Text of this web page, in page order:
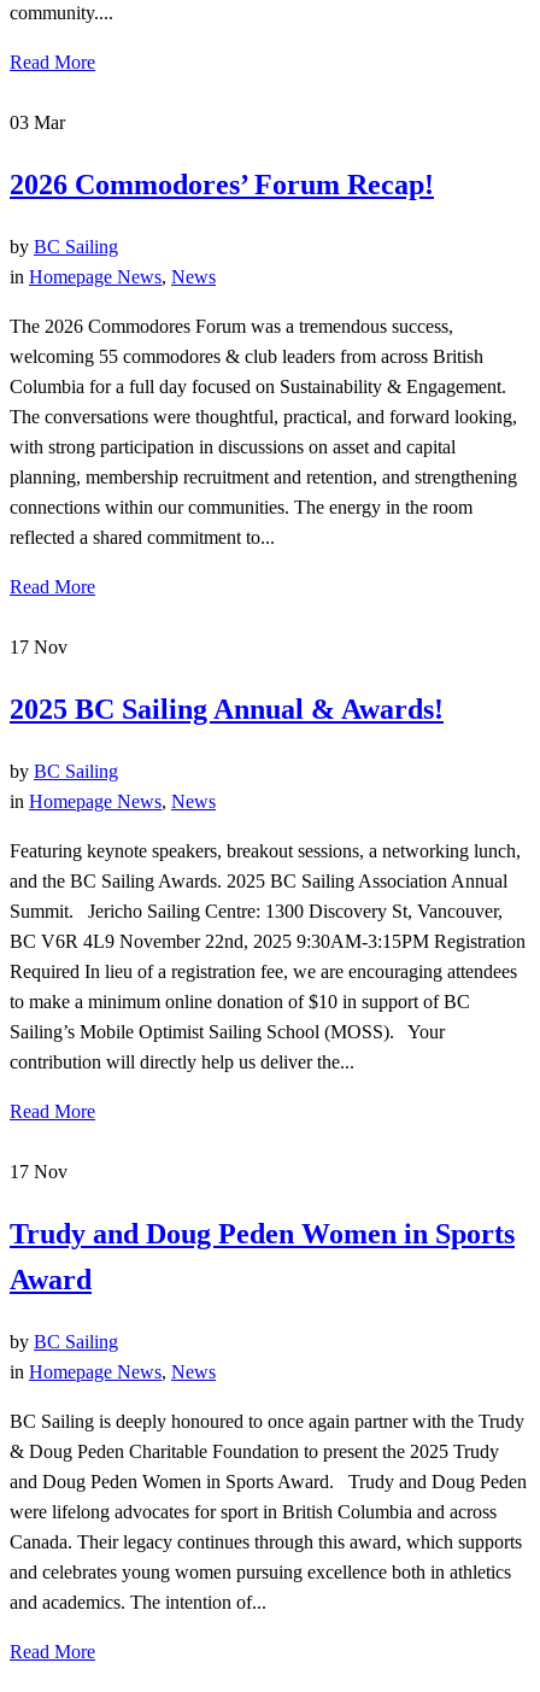
community....
Read More
03 Mar
2026 Commodores’ Forum Recap!
by BC Sailing
in Homepage News, News
The 2026 Commodores Forum was a tremendous success,
welcoming 55 commodores & club leaders from across British
Columbia for a full day focused on Sustainability & Engagement.
The conversations were thoughtful, practical, and forward looking,
with strong participation in discussions on asset and capital
planning, membership recruitment and retention, and strengthening
connections within our communities. The energy in the room
reflected a shared commitment to...
Read More
17 Nov
2025 BC Sailing Annual & Awards!
by BC Sailing
in Homepage News, News
Featuring keynote speakers, breakout sessions, a networking lunch,
and the BC Sailing Awards. 2025 BC Sailing Association Annual
Summit. Jericho Sailing Centre: 1300 Discovery St, Vancouver,
BC V6R 4L9 November 22nd, 2025 9:30AM-3:15PM Registration
Required In lieu of a registration fee, we are encouraging attendees
to make a minimum online donation of $10 in support of BC
Sailing’s Mobile Optimist Sailing School (MOSS). Your
contribution will directly help us deliver the...
Read More
17 Nov
Trudy and Doug Peden Women in Sports
Award
by BC Sailing
in Homepage News, News
BC Sailing is deeply honoured to once again partner with the Trudy
& Doug Peden Charitable Foundation to present the 2025 Trudy
and Doug Peden Women in Sports Award. Trudy and Doug Peden
were lifelong advocates for sport in British Columbia and across
Canada. Their legacy continues through this award, which supports
and celebrates young women pursuing excellence both in athletics
and academics. The intention of...
Read More